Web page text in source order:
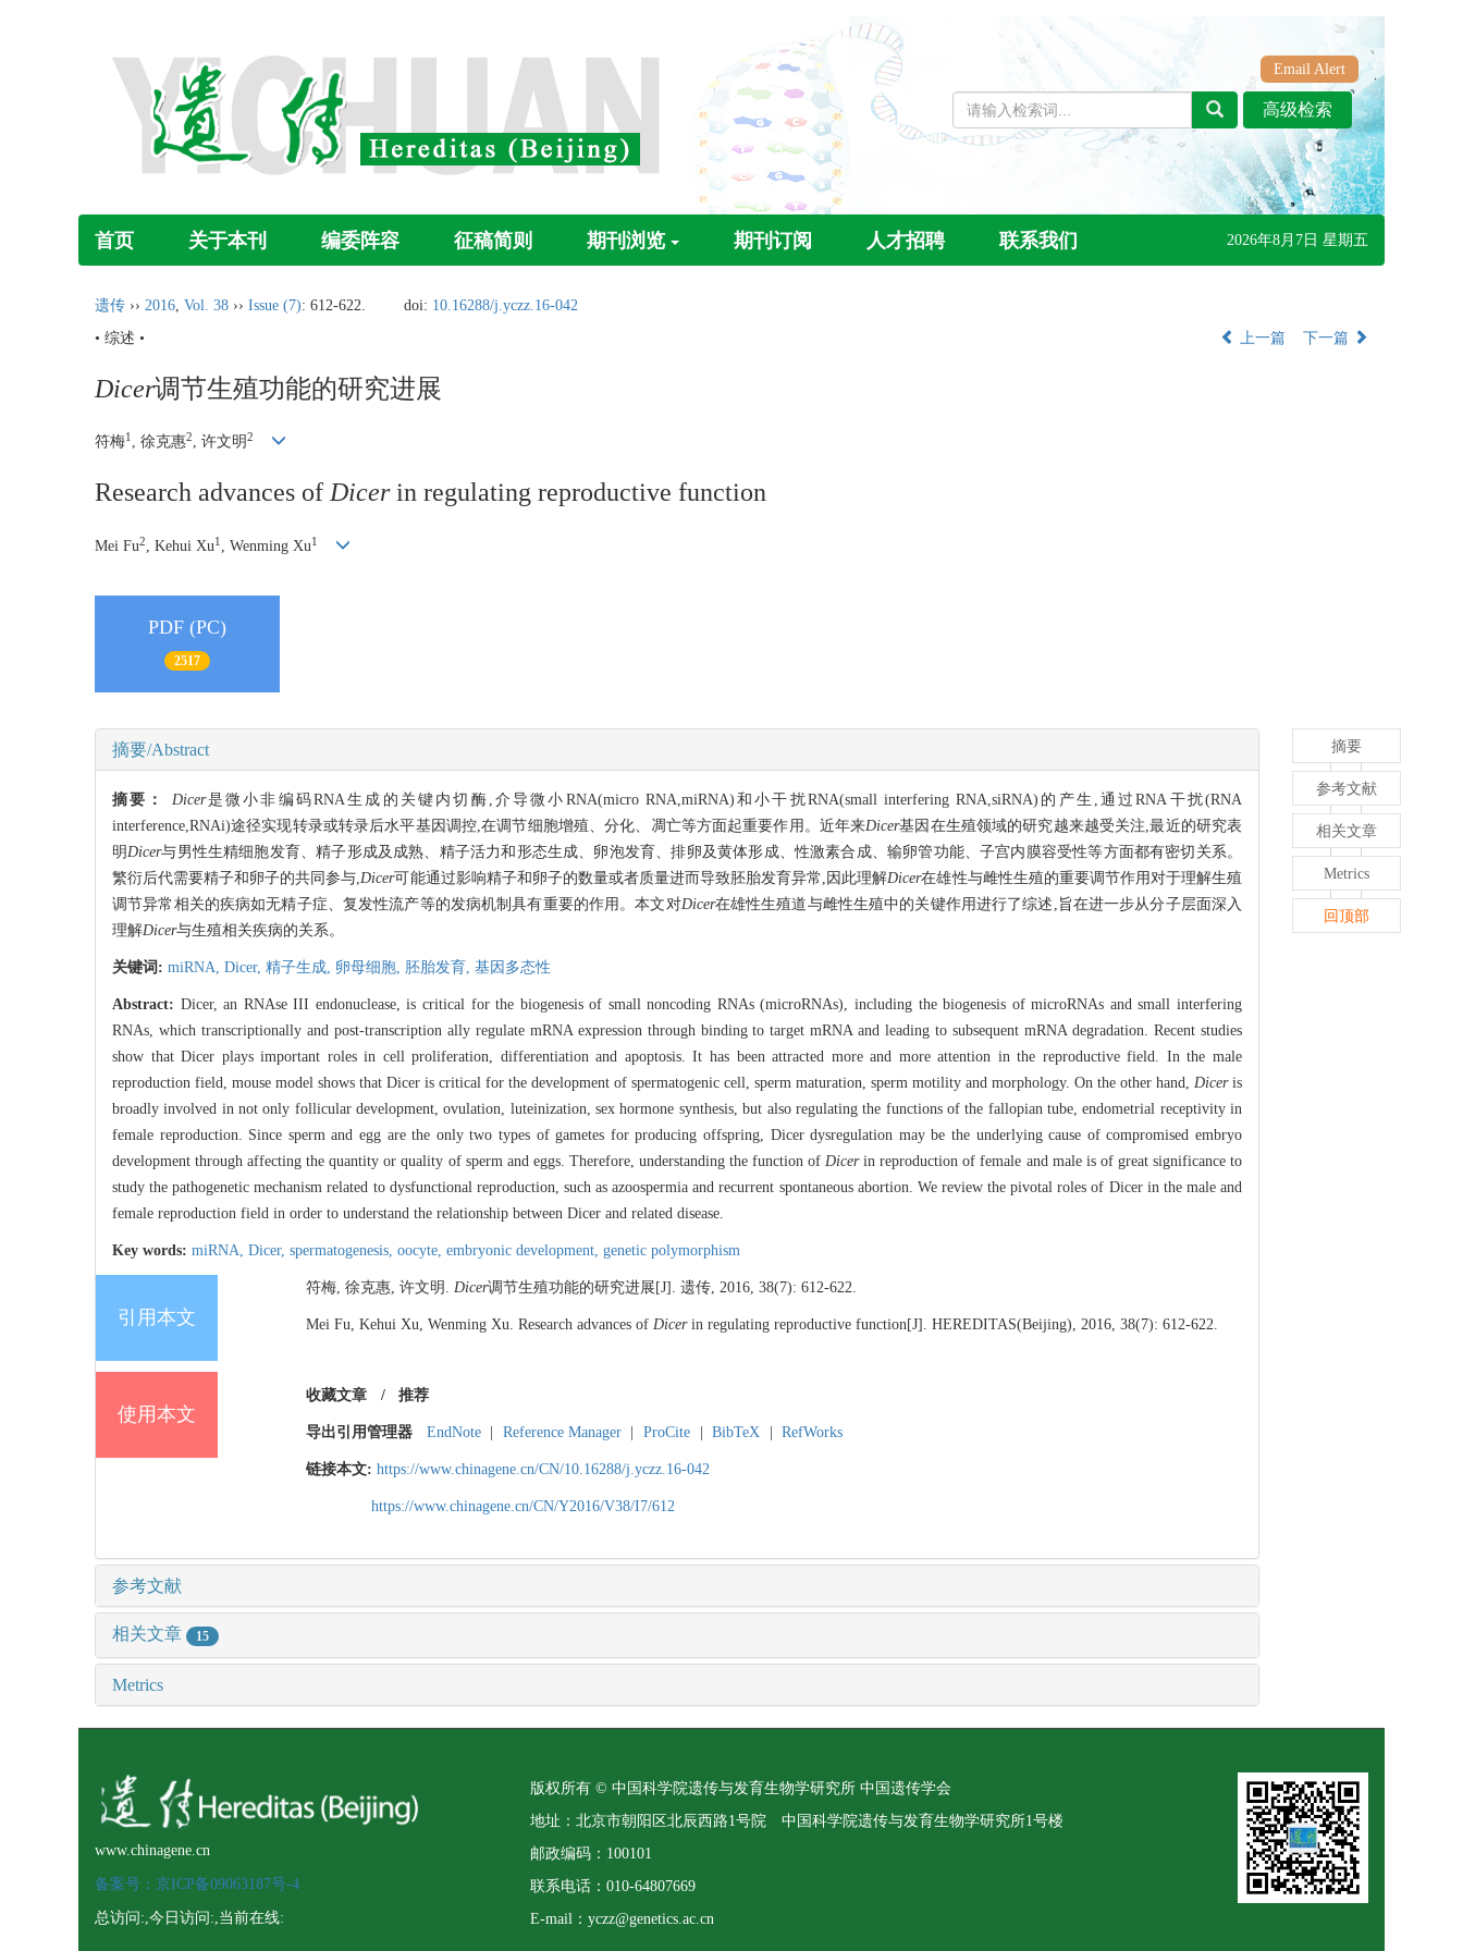
Email Alert
首页 关于本刊 编委阵容 征稿简则 期刊浏览 期刊订阅 人才招聘 联系我们 2026年8月7日 星期五
遗传 ›› 2016, Vol. 38 ›› Issue (7): 612-622. doi: 10.16288/j.yczz.16-042
• 综述 •
上一篇 下一篇
Dicer调节生殖功能的研究进展
符梅1 , 徐克惠2, 许文明2
Research advances ofDicerin regulating reproductive function
Mei Fu2 , Kehui Xu1 , Wenming Xu1
PDF (PC)
2517
摘要/Abstract
摘要： Dicer是微小非编码RNA生成的关键内切酶,介导微小RNA(micro RNA,miRNA)和小干扰RNA(small interfering RNA,siRNA)的产生,通过RNA干扰(RNA
interference,RNAi)途径实现转录或转录后水平基因调控,在调节细胞增殖、分化、凋亡等方面起重要作用。近年来Dicer基因在生殖领域的研究越来越受关注,最近的研究表
明Dicer与男性生精细胞发育、精子形成及成熟、精子活力和形态生成、卵泡发育、排卵及黄体形成、性激素合成、输卵管功能、子宫内膜容受性等方面都有密切关系。
繁衍后代需要精子和卵子的共同参与,Dicer可能通过影响精子和卵子的数量或者质量进而导致胚胎发育异常,因此理解Dicer在雄性与雌性生殖的重要调节作用对于理解生殖
调节异常相关的疾病如无精子症、复发性流产等的发病机制具有重要的作用。本文对Dicer在雄性生殖道与雌性生殖中的关键作用进行了综述,旨在进一步从分子层面深入
理解Dicer与生殖相关疾病的关系。
关键词: miRNA, Dicer, 精子生成, 卵母细胞, 胚胎发育, 基因多态性
Abstract: Dicer, an RNAse III endonuclease, is critical for the biogenesis of small noncoding RNAs (microRNAs), including the biogenesis of microRNAs and small interfering
RNAs, which transcriptionally and post-transcription ally regulate mRNA expression through binding to target mRNA and leading to subsequent mRNA degradation. Recent studies
show that Dicer plays important roles in cell proliferation, differentiation and apoptosis. It has been attracted more and more attention in the reproductive field. In the male
reproduction field, mouse model shows that Dicer is critical for the development of spermatogenic cell, sperm maturation, sperm motility and morphology. On the other hand, Diceris
broadly involved in not only follicular development, ovulation, luteinization, sex hormone synthesis, but also regulating the functions of the fallopian tube, endometrial receptivity in
female reproduction. Since sperm and egg are the only two types of gametes for producing offspring, Dicer dysregulation may be the underlying cause of compromised embryo
development through affecting the quantity or quality of sperm and eggs. Therefore, understanding the function ofDicerin reproduction of female and male is of great significance to
study the pathogenetic mechanism related to dysfunctional reproduction, such as azoospermia and recurrent spontaneous abortion. We review the pivotal roles of Dicer in the male and
female reproduction field in order to understand the relationship between Dicer and related disease.
Key words: miRNA, Dicer, spermatogenesis, oocyte, embryonic development, genetic polymorphism
引用本文
符梅, 徐克惠, 许文明. Dicer调节生殖功能的研究进展[J]. 遗传, 2016, 38(7): 612-622.
Mei Fu, Kehui Xu, Wenming Xu. Research advances of Dicerin regulating reproductive function[J]. HEREDITAS(Beijing), 2016, 38(7): 612-622.
使用本文
收藏文章 / 推荐
导出引用管理器 EndNote Reference Manager ProCite BibTeX RefWorks
链接本文: https://www.chinagene.cn/CN/10.16288/j.yczz.16-042
https://www.chinagene.cn/CN/Y2016/V38/I7/612
参考文献
相关文章 15
Metrics
摘要
参考文献
相关文章
Metrics
回顶部
www.chinagene.cn
备案号：京ICP备09063187号-4
总访问:,今日访问:,当前在线:
版权所有 © 中国科学院遗传与发育生物学研究所 中国遗传学会
地址：北京市朝阳区北辰西路1号院 中国科学院遗传与发育生物学研究所1号楼
邮政编码：100101
联系电话：010-64807669
E-mail：yczz@genetics.ac.cn